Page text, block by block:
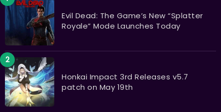
Evil Dead: The Game’s New “Splatter
Royale” Mode Launches Today
Honkai Impact 3rd Releases v5.7
patch on May 19th